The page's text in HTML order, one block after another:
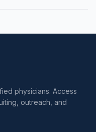
physicians. Access
outreach, and